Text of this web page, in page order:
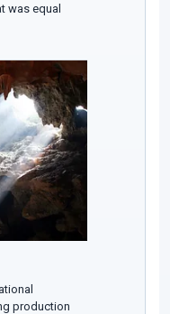
was equal
production